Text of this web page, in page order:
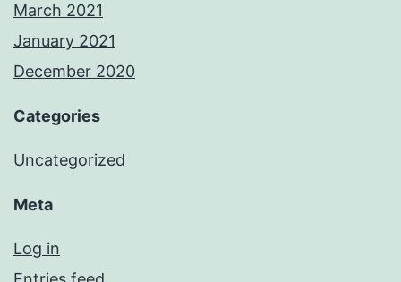
March 2021
January 2021
December 2020
Categories
Uncategorized
Meta
Log in